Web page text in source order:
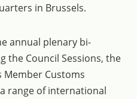
in Brussels.
annual plenary bi-
the Council Sessions, the
Member Customs
range of international